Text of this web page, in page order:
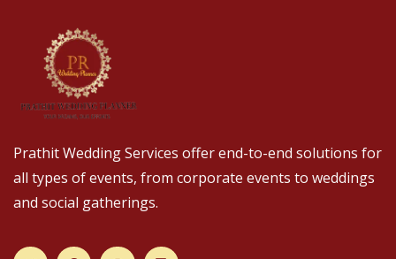
Prathit Wedding Services offer end-to-end solutions for
all types of events, from corporate events to weddings
and social gatherings.